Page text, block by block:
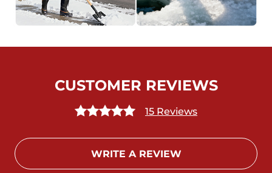
CUSTOMER REVIEWS
15 Reviews
WRITE A REVIEW